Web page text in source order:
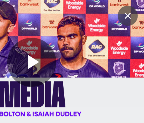
Play
Club
Logo
Club
Logo
Fixture Membership
Video